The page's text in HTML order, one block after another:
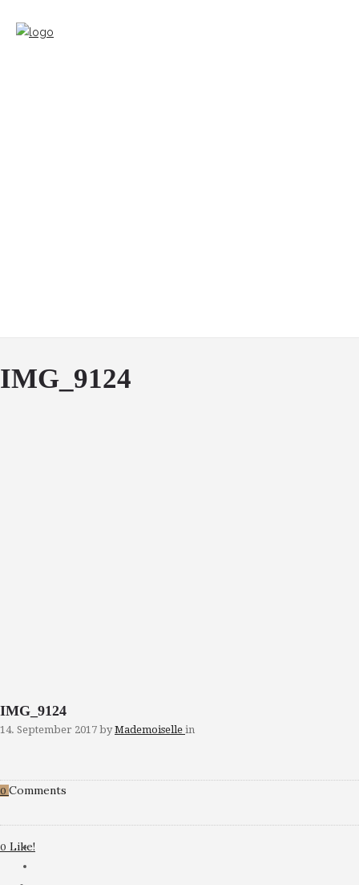
IMG_9124
IMG_9124
14. September 2017 by Mademoiselle in
0 Comments
0 Like!